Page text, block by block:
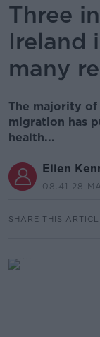
Three
Ireland
many
The majority
migration has
health...
Ellen
08.41 28
SHARE THIS